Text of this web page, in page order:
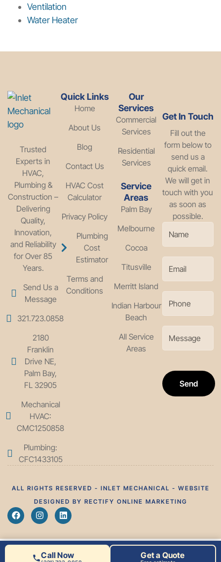
Ventilation
Water Heater
Trusted
Experts in
HVAC,
Plumbing &
Construction –
Delivering
Quality,
Innovation,
and Reliability
for Over 85
Years.
Send Us a
Message
321.723.0858
2180
Franklin
Drive NE,
Palm Bay,
FL 32905
Mechanical
HVAC:
CMC1250858
Plumbing:
CFC1433105
Quick Links
Home
About Us
Blog
Contact Us
HVAC Cost
Calculator
Privacy Policy
Plumbing
Cost
Estimator
Terms and
Conditions
Our
Services
Commercial
Services
Residential
Services
Service
Areas
Palm Bay
Melbourne
Cocoa
Titusville
Merritt Island
Indian Harbour
Beach
All Service
Areas
Get In Touch
Fill out the
form below to
send us a
quick email.
We will get in
touch with you
as soon as
possible.
Send
ALL RIGHTS RESERVED - INLET MECHANICAL - WEBSITE
DESIGNED BY RECTIFY ONLINE MARKETING
Call Now Get a Quote